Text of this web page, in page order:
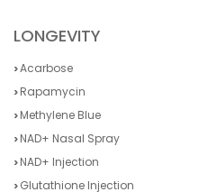
LONGEVITY
Acarbose
Rapamycin
Methylene Blue
NAD+ Nasal Spray
NAD+ Injection
Glutathione Injection